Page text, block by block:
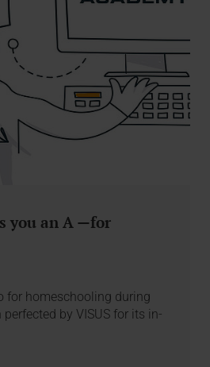
you an A —for
for homeschooling during
by VISUS for its in-